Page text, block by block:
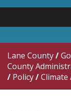
Lane County/
County
/ Policy/Climate